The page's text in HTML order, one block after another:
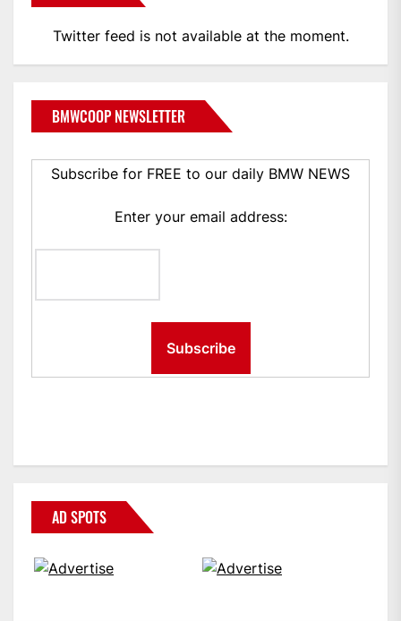
Twitter feed is not available at the moment.
BMWCOOP NEWSLETTER
Subscribe for FREE to our daily BMW NEWS
Enter your email address:
AD SPOTS